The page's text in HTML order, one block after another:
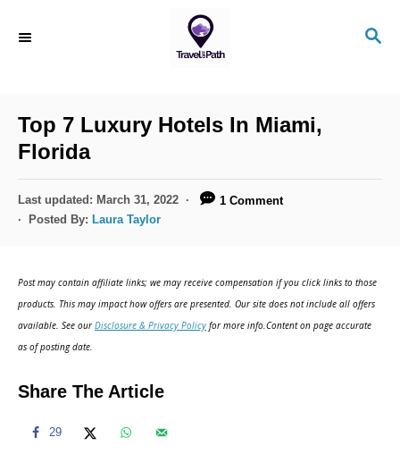
S
Top 7 Luxury Hotels In Miami,
Florida
P
o
o
n
Last updated: March 31, 2022
1 Comment
Posted By: Laura Taylor
Post may contain affiliate links; we may receive compensation if you click links to those
products. This may impact how offers are presented. Our site does not include all offers
available. See ourDisclosure & Privacy Policy for more info.Content on page accurate
as of posting date.
Share The Article
29